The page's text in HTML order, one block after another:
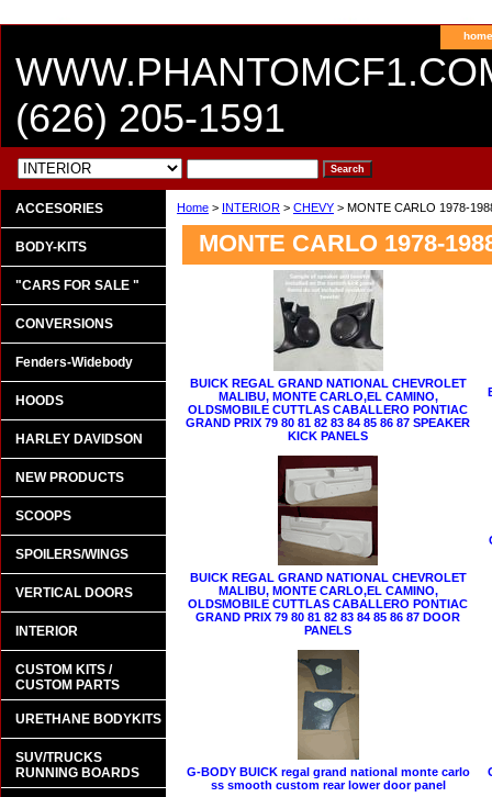
home
(626) 205-1591
Home > INTERIOR > CHEVY > MONTE CARLO 1978-
MONTE CARLO 1978-
BUICK REGAL GRAND NATIONAL CHEVROLET
MALIBU, MONTE CARLO,EL CAMINO,
OLDSMOBILE CUTTLAS CABALLERO PONTIAC
GRAND PRIX 79 80 81 82 83 84 85 86 87 SPEAKER
KICK PANELS
BUICK REGAL GRAND NATIONAL CHEVROLET
MALIBU, MONTE CARLO,EL CAMINO,
OLDSMOBILE CUTTLAS CABALLERO PONTIAC
GRAND PRIX 79 80 81 82 83 84 85 86 87 DOOR
PANELS
G-BODY BUICK regal grand national monte carlo
ss smooth custom rear lower door panel
ACCESORIES
BODY-KITS
"CARS FOR SALE "
CONVERSIONS
Fenders-Widebody
HOODS
HARLEY DAVIDSON
NEW PRODUCTS
SCOOPS
SPOILERS/WINGS
VERTICAL DOORS
INTERIOR
CUSTOM KITS /
CUSTOM PARTS
URETHANE BODYKITS
SUV/TRUCKS
RUNNING BOARDS